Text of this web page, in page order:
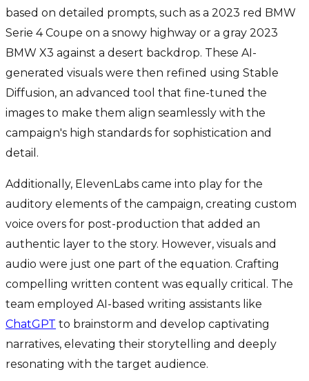
based on detailed prompts, such as a 2023 red BMW
Serie 4 Coupe on a snowy highway or a gray 2023
BMW X3 against a desert backdrop. These AI-
generated visuals were then refined using Stable
Diffusion, an advanced tool that fine-tuned the
images to make them align seamlessly with the
campaign's high standards for sophistication and
detail.
Additionally, ElevenLabs came into play for the
auditory elements of the campaign, creating custom
voice overs for post-production that added an
authentic layer to the story. However, visuals and
audio were just one part of the equation. Crafting
compelling written content was equally critical. The
team employed AI-based writing assistants like
ChatGPT to brainstorm and develop captivating
narratives, elevating their storytelling and deeply
resonating with the target audience.